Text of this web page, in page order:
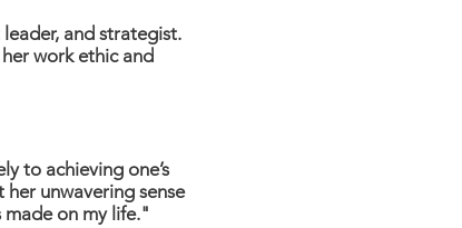
and strategist.
work ethic and
to achieving one’s
unwavering sense
on my life."